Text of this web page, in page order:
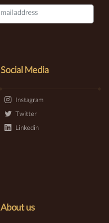
About us
Social Media
Instagram
Twitter
Linkedin